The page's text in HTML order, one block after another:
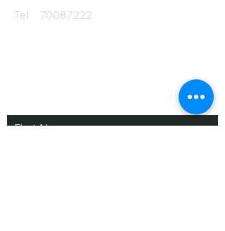
Tel
70087222
Subscribe and Save
First Name